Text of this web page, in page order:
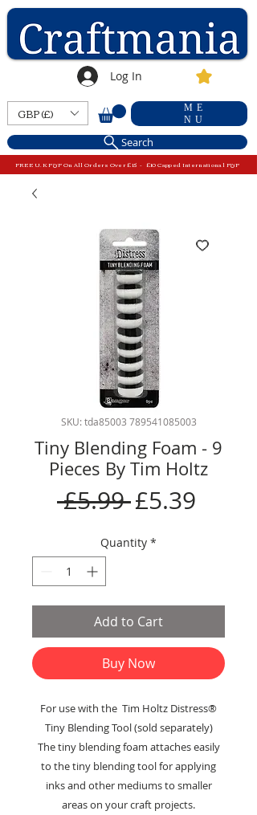
Log In
GBP (£)
ME
NU
Search
FREE U.K P&P On All Orders Over £15 - £10 Capped International P&P
SKU: tda85003 789541085003
Tiny Blending Foam - 9
Pieces By Tim Holtz
£5.99 Regular
Price
£5.39
Quantity *
Add to Cart
Buy Now
For use with the Tim Holtz Distress®
Tiny Blending Tool (sold separately)
The tiny blending foam attaches easily
to the tiny blending tool for applying
inks and other mediums to smaller
areas on your craft projects.